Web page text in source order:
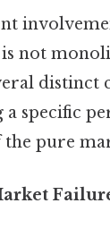
not
distinct
a specific
pure